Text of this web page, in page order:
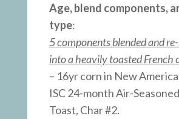
Age, blend components,
type:
5 components blended and
into a heavily toasted French
– 16yr corn in New
ISC 24-month Air-
Toast, Char #2.